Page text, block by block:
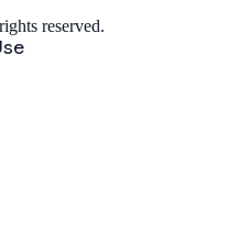
reserved.